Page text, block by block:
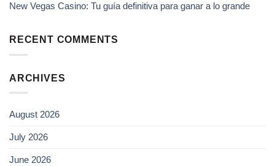
New Vegas Casino: Tu guía definitiva para ganar a lo grande
RECENT COMMENTS
ARCHIVES
August 2026
July 2026
June 2026